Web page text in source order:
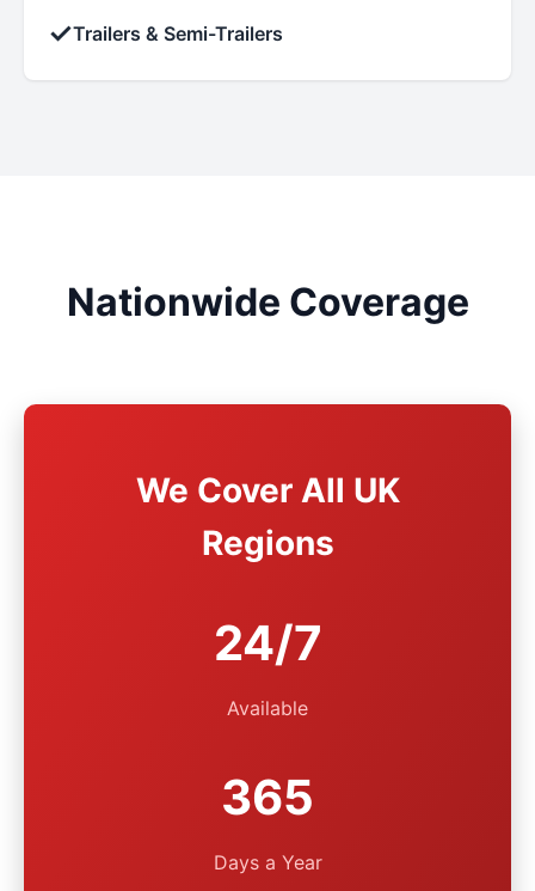
✓Trailers & Semi-Trailers
Nationwide Coverage
We Cover All UK
Regions
24/7
Available
365
Days a Year